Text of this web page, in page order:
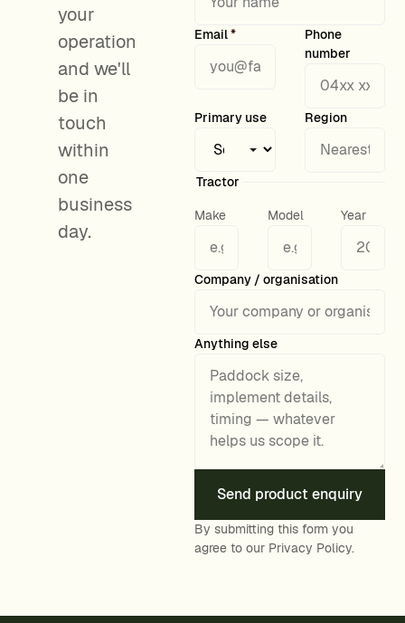
your
operation
and we'll
be in
touch
within
one
business
day.
Email*
Phone
number
Grower details
Primary use Region
Tractor
Make Model Year
General enquiry details
Company / organisation
Anything else
Send product enquiry
By submitting this form you
agree to our Privacy Policy.